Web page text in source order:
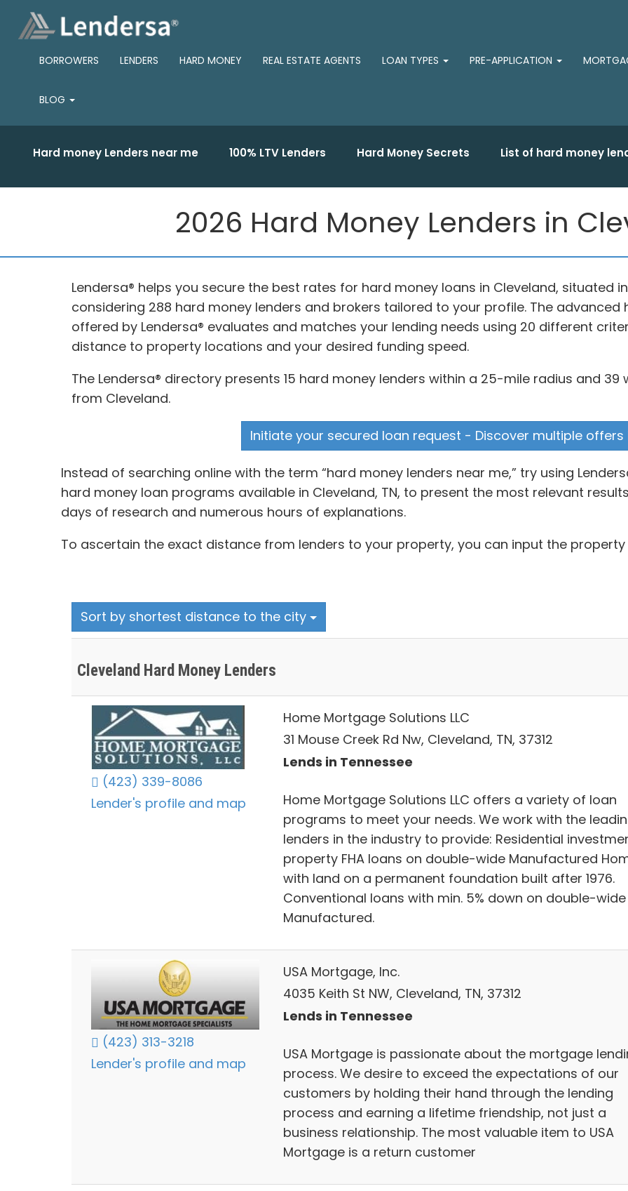
BORROWERS LENDERS HARD MONEY REAL ESTATE AGENTS LOAN TYPES PRE-APPLICATION
BLOG
Hard money Lenders near me 100% LTV Lenders Hard Money Secrets List of hard money
2026 Hard Money Lenders in
Lendersa® helps you secure the best rates for hard money loans in Cleveland, situated
considering 288 hard money lenders and brokers tailored to your profile. The
offered by Lendersa® evaluates and matches your lending needs using 20 different
distance to property locations and your desired funding speed.
The Lendersa® directory presents 15 hard money lenders within a 25-mile radius and
from Cleveland.
Initiate your secured loan request - Discover multiple offers
Instead of searching online with the term “hard money lenders near me,” try using
hard money loan programs available in Cleveland, TN, to present the most relevant
days of research and numerous hours of explanations.
To ascertain the exact distance from lenders to your property, you can input the
Sort by shortest distance to the city
Cleveland Hard Money Lenders
(423) 339-8086
Lender's profile and map
Home Mortgage Solutions LLC
31 Mouse Creek Rd Nw, Cleveland, TN, 37312
Lends in Tennessee
Home Mortgage Solutions LLC offers a variety of loan
programs to meet your needs. We work with the
lenders in the industry to provide: Residential
property FHA loans on double-wide Manufactured
with land on a permanent foundation built after 1976.
Conventional loans with min. 5% down on double-wide
Manufactured.
(423) 313-3218
Lender's profile and map
USA Mortgage, Inc.
4035 Keith St NW, Cleveland, TN, 37312
Lends in Tennessee
USA Mortgage is passionate about the mortgage
process. We desire to exceed the expectations of our
customers by holding their hand through the lending
process and earning a lifetime friendship, not just a
business relationship. The most valuable item to USA
Mortgage is a return customer